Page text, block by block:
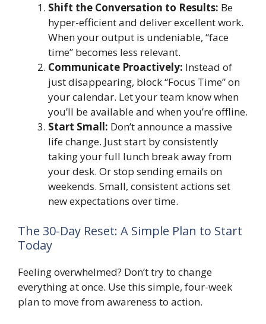
Shift the Conversation to Results: Be
hyper-efficient and deliver excellent work.
When your output is undeniable, “face
time” becomes less relevant.
Communicate Proactively: Instead of
just disappearing, block “Focus Time” on
your calendar. Let your team know when
you’ll be available and when you’re offline.
Start Small: Don’t announce a massive
life change. Just start by consistently
taking your full lunch break away from
your desk. Or stop sending emails on
weekends. Small, consistent actions set
new expectations over time.
The 30-Day Reset: A Simple Plan to Start
Today
Feeling overwhelmed? Don’t try to change
everything at once. Use this simple, four-week
plan to move from awareness to action.